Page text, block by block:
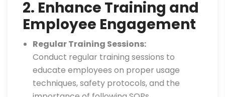
2. Enhance Training and
Employee Engagement
Regular Training Sessions:
Conduct regular training sessions to
educate employees on proper usage
techniques, safety protocols, and the